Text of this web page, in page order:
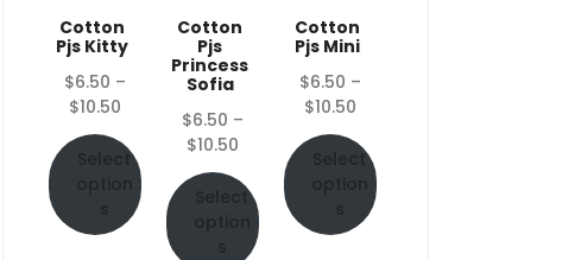
Cotton
Pjs Kitty
$6.50 –
$10.50
$6.50
through
$10.50
Select
option
s
Cotton
Pjs
Princess
Sofia
$6.50 –
$10.50
range:
$6.50
through
$10.50
Select
option
s
Cotton
Pjs Mini
$6.50 –
$10.50
$6.50
through
$10.50
Select
option
s